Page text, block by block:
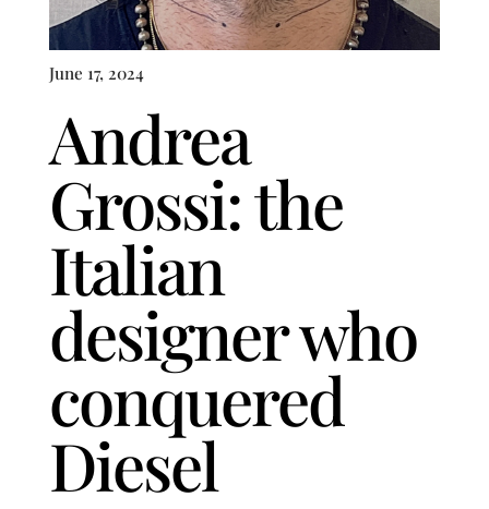
June 17, 2024
Andrea
Grossi: the
Italian
designer who
conquered
Diesel